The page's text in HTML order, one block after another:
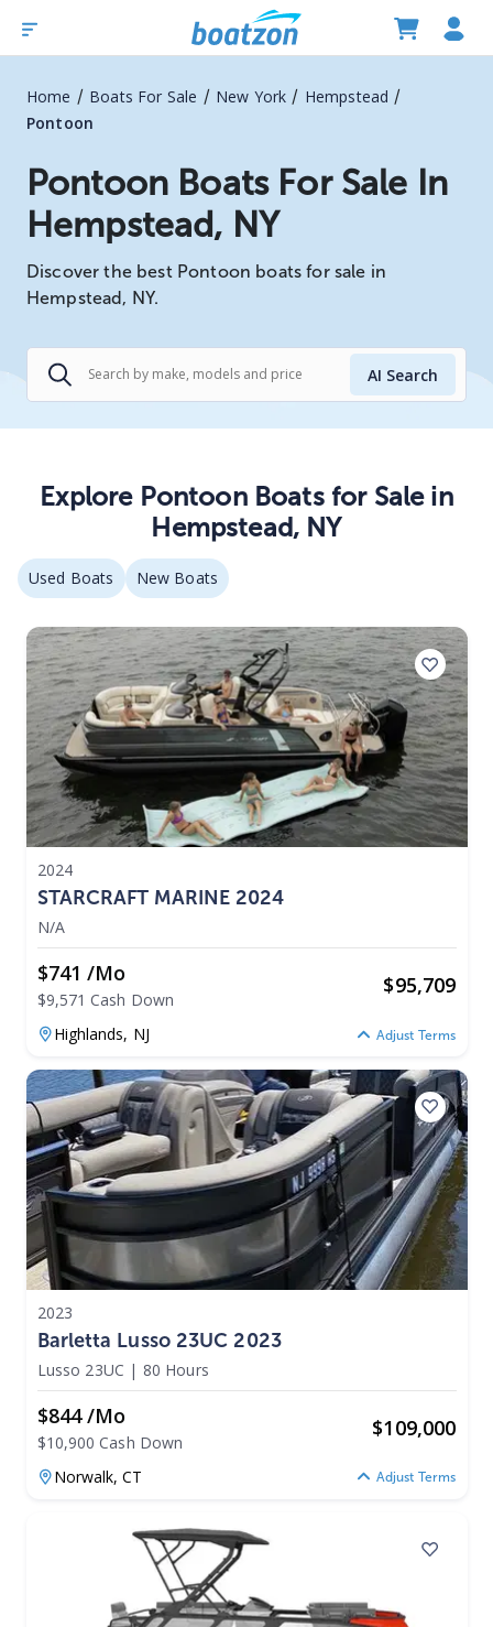
Home / Boats For Sale / New York / Hempstead /
Pontoon
Pontoon Boats For Sale In
Hempstead, NY
Discover the best Pontoon boats for sale in
Hempstead, NY.
AI Search
Explore Pontoon Boatsfor Sale in
Hempstead, NY
Used Boats New Boats
2024
STARCRAFT MARINE 2024
N/A
$741 /mo
$9,571 Cash Down
$95,709
Highlands, NJ Adjust Terms
2023
Barletta Lusso 23UC 2023
Lusso 23UC | 80 Hours
$844 /mo
$10,900 Cash Down
$109,000
Norwalk,CT Adjust Terms